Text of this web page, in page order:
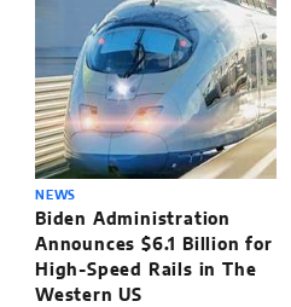
NEWS
Biden Administration
Announces $6.1 Billion for
High-Speed Rails in The
Western US